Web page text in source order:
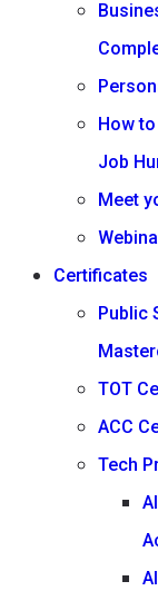
How
Job
Meet
Certificates
Public
TOT
ACC
Tech